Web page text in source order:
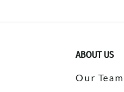
ABOUT US
Our Team